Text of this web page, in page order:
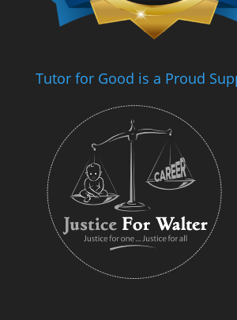
Tutor for Good is a Proud